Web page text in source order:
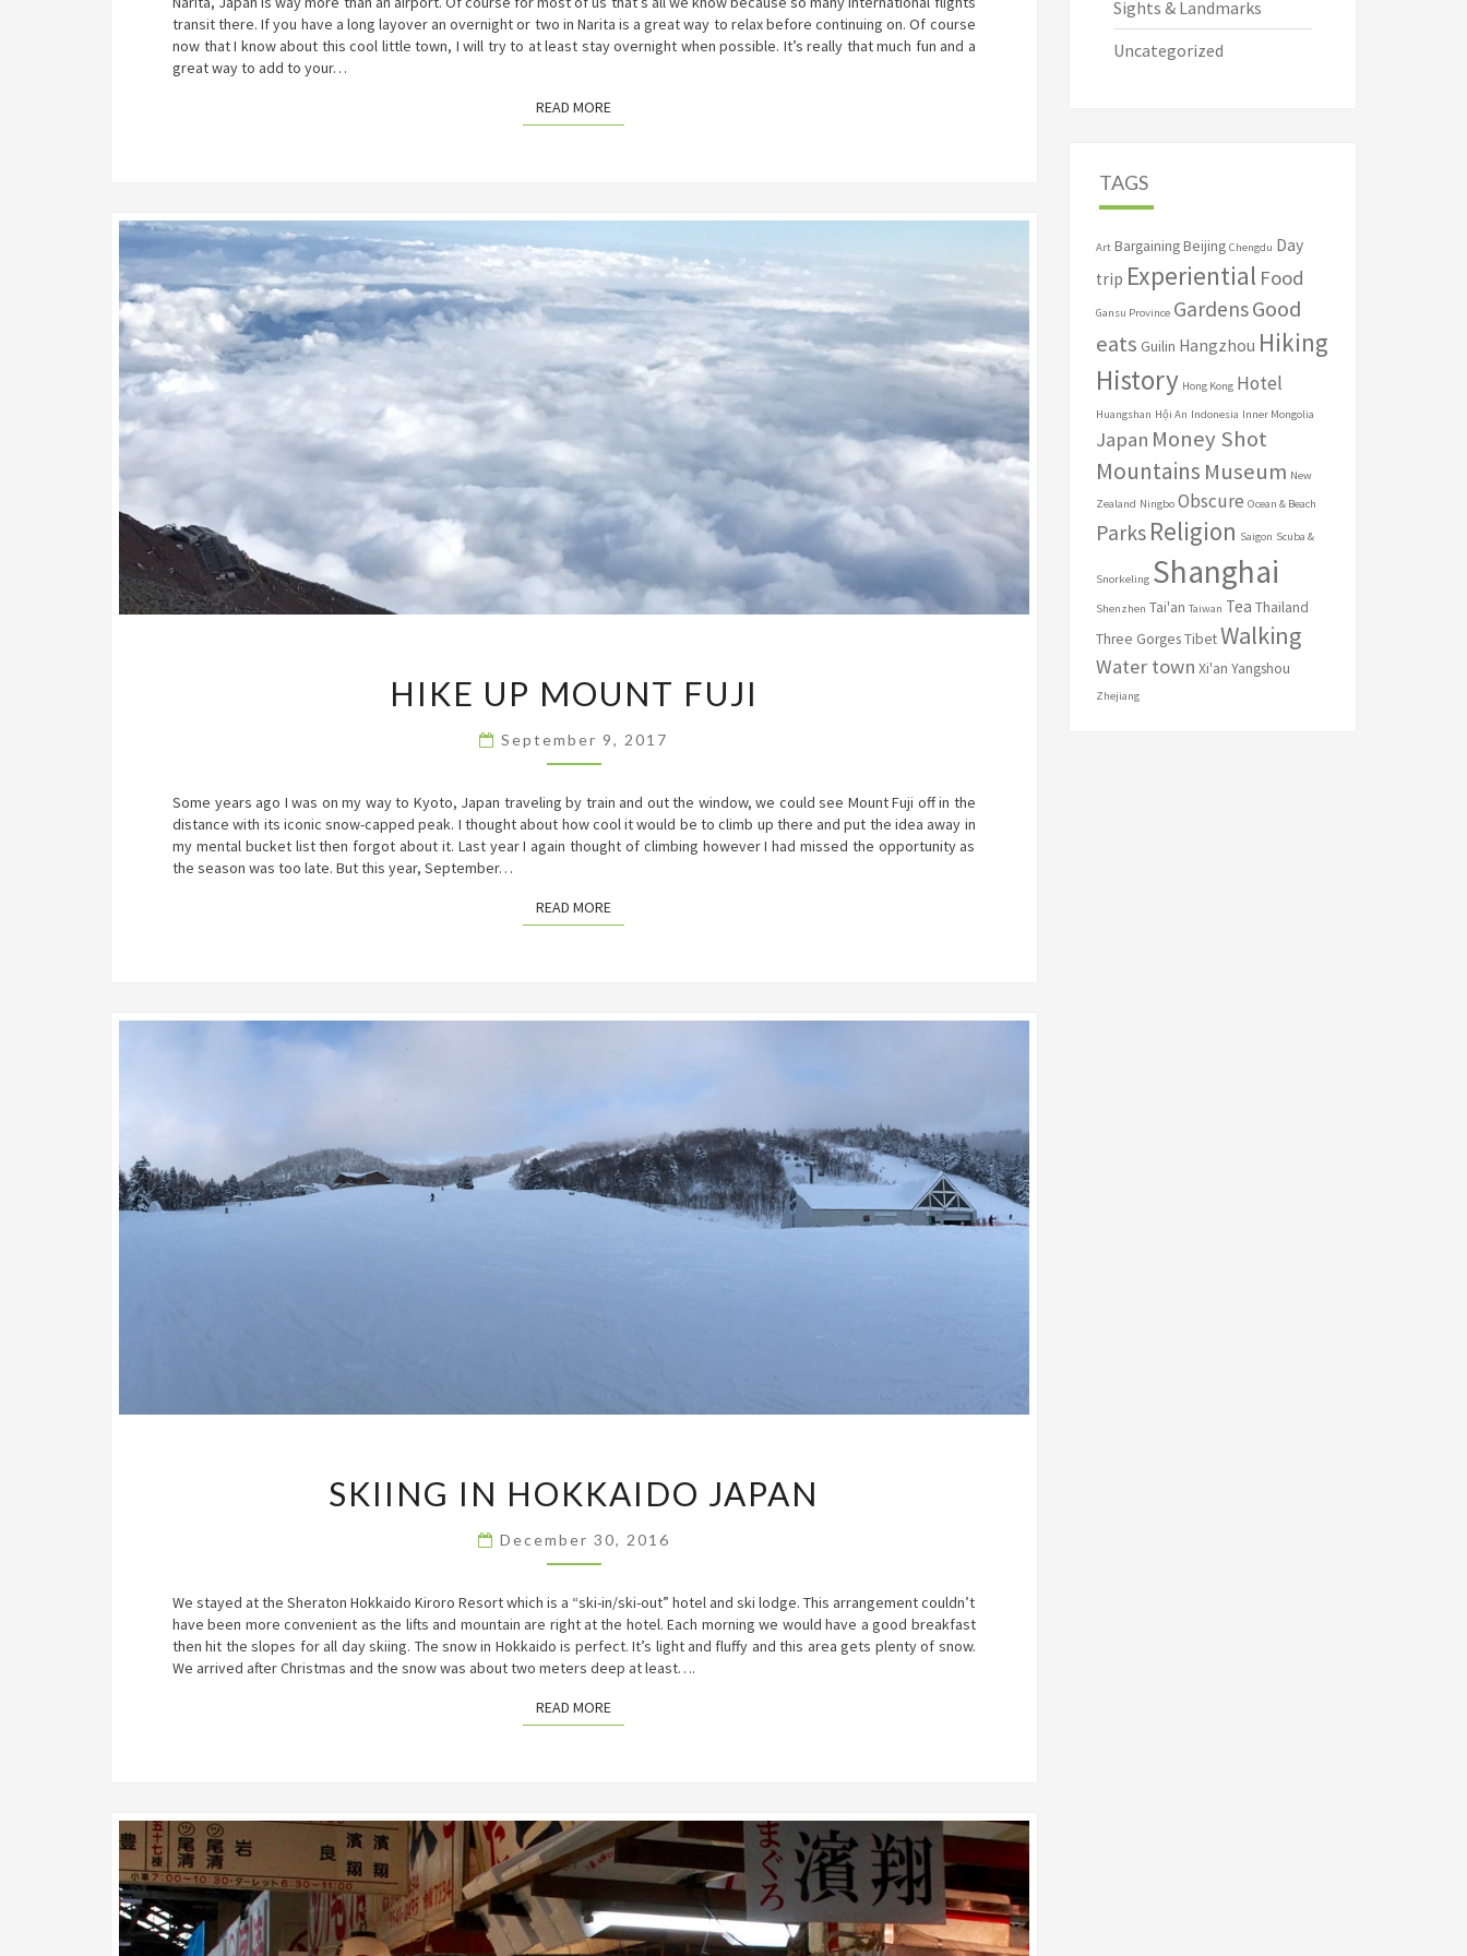
transit there. If you have a long layover an overnight or two in Narita is a great way to relax before continuing on. Of course
now that I know about this cool little town, I will try to at least stay overnight when possible. It’s really that much fun and a
great way to add to your…
READ MOREREAD MORE
UP
MOUNT
HIKE UP MOUNT FUJI
September 9, 2017
Some years ago I was on my way to Kyoto, Japan traveling by train and out the window, we could see Mount Fuji off in the
distance with its iconic snow-capped peak. I thought about how cool it would be to climb up there and put the idea away in
my mental bucket list then forgot about it. Last year I again thought of climbing however I had missed the opportunity as
the season was too late. But this year, September…
READ MOREREAD MORE
IN
HOKKAIDO
SKIING IN HOKKAIDO JAPAN
December 30, 2016
We stayed at the Sheraton Hokkaido Kiroro Resort which is a “ski-in/ski-out” hotel and ski lodge. This arrangement couldn’t
have been more convenient as the lifts and mountain are right at the hotel. Each morning we would have a good breakfast
then hit the slopes for all day skiing. The snow in Hokkaido is perfect. It’s light and fluffy and this area gets plenty of snow.
We arrived after Christmas and the snow was about two meters deep at least….
READ MOREREAD MORE
Sights & Landmarks
Uncategorized
TAGS
Art Bargaining Beijing Chengdu Day
trip Experiential Food
Gansu Province GardensGood
eats Guilin Hangzhou Hiking
History Hong Kong Hotel
Huangshan Hội An Indonesia Inner Mongolia
Japan Money Shot
Mountains Museum New
Zealand Ningbo Obscure Ocean & Beach
Parks Religion Saigon Scuba &
Snorkeling Shanghai
Shenzhen Tai'an Taiwan Tea Thailand
Three Gorges Tibet Walking
Water town Xi'an Yangshou
Zhejiang